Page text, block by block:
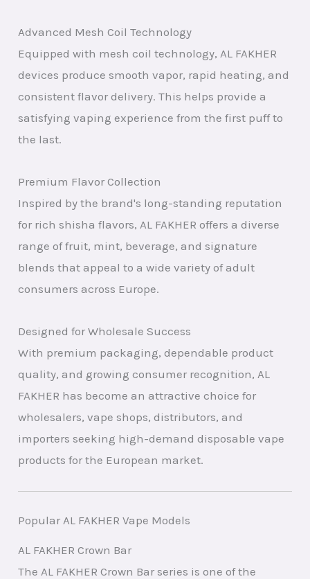
Advanced Mesh Coil Technology
Equipped with mesh coil technology, AL FAKHER
devices produce smooth vapor, rapid heating, and
consistent flavor delivery. This helps provide a
satisfying vaping experience from the first puff to
the last.
Premium Flavor Collection
Inspired by the brand's long-standing reputation
for rich shisha flavors, AL FAKHER offers a diverse
range of fruit, mint, beverage, and signature
blends that appeal to a wide variety of adult
consumers across Europe.
Designed for Wholesale Success
With premium packaging, dependable product
quality, and growing consumer recognition, AL
FAKHER has become an attractive choice for
wholesalers, vape shops, distributors, and
importers seeking high-demand disposable vape
products for the European market.
Popular AL FAKHER Vape Models
AL FAKHER Crown Bar
The AL FAKHER Crown Bar series is one of the